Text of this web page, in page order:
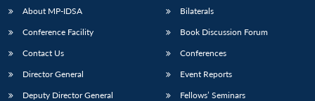
About MP-IDSA
Conference Facility
Contact Us
Director General
Deputy Director General
Bilaterals
Book Discussion Forum
Conferences
Event Reports
Fellows’ Seminars